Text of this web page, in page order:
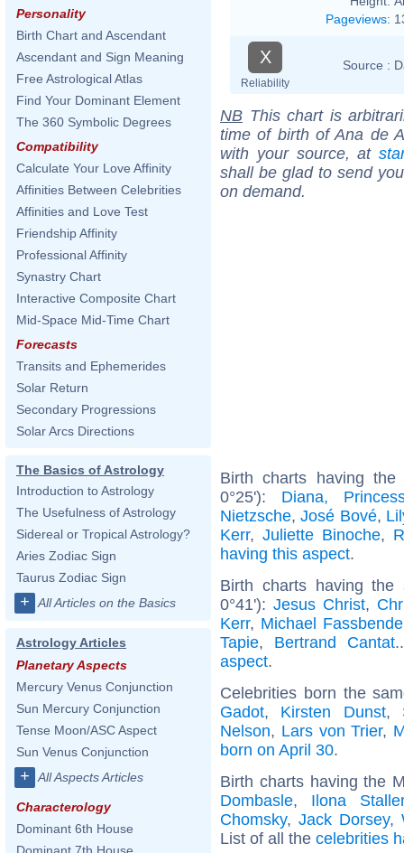
Personality
Birth Chart and Ascendant
Ascendant and Sign Meaning
Free Astrological Atlas
Find Your Dominant Element
The 360 Symbolic Degrees
Compatibility
Calculate Your Love Affinity
Affinities Between Celebrities
Affinities and Love Test
Friendship Affinity
Professional Affinity
Synastry Chart
Interactive Composite Chart
Mid-Space Mid-Time Chart
Forecasts
Transits and Ephemerides
Solar Return
Secondary Progressions
Solar Arcs Directions
The Basics of Astrology
Introduction to Astrology
The Usefulness of Astrology
Sidereal or Tropical Astrology?
Aries Zodiac Sign
Taurus Zodiac Sign
+ All Articles on the Basics
Astrology Articles
Planetary Aspects
Mercury Venus Conjunction
Sun Mercury Conjunction
Tense Moon/ASC Aspect
Sun Venus Conjunction
+ All Aspects Articles
Characterology
Dominant 6th House
Pageviews:
X
Reliability
Source :
NB This chart is
time of birth of Ana de
with your source, at
shall be glad to send
on demand.
Birth charts having
0°25'): Diana,
Nietzsche,José Bové,
Kerr, Juliette Binoche,
having this aspect.
Birth charts having the
0°41'): Jesus Christ,
Kerr, Michael
Tapie, Bertrand Cantat
aspect.
Celebrities born the
Gadot, Kirsten Dunst,
Nelson, Lars von Trier,
born on April 30.
Birth charts having the
Dombasle, Ilona Staller
Chomsky, Jack Dorsey,
List of all the celebrities